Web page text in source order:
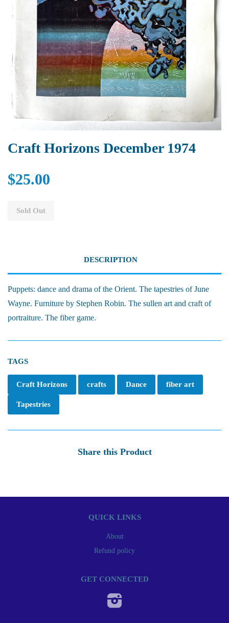
Craft Horizons December 1974
$25.00
Sold Out
DESCRIPTION
Puppets: dance and drama of the Orient. The tapestries of June
Wayne. Furniture by Stephen Robin. The sullen art and craft of
portraiture. The fiber game.
TAGS
Craft Horizons crafts Dance fiber art
Tapestries
Share this Product
QUICK LINKS
About
Refund policy
GET CONNECTED